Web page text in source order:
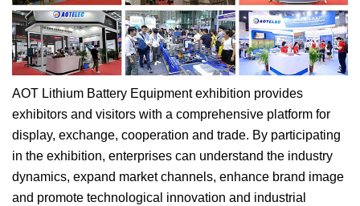
AOT Lithium Battery Equipment exhibition provides
exhibitors and visitors with a comprehensive platform for
display, exchange, cooperation and trade. By participating
in the exhibition, enterprises can understand the industry
dynamics, expand market channels, enhance brand image
and promote technological innovation and industrial